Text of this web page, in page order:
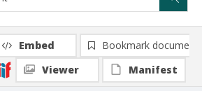
Embed
Bookmark document
Viewer
Manifest